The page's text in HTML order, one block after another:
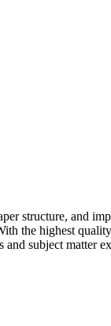
structure, and
the highest
subject matter